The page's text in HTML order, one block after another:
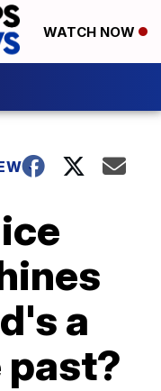
WATCH NOW
a